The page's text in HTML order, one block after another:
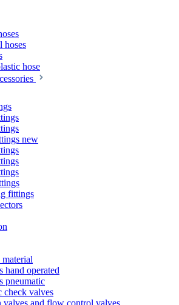
hoses
hose
new
fittings
hand operated
pneumatic
check valves